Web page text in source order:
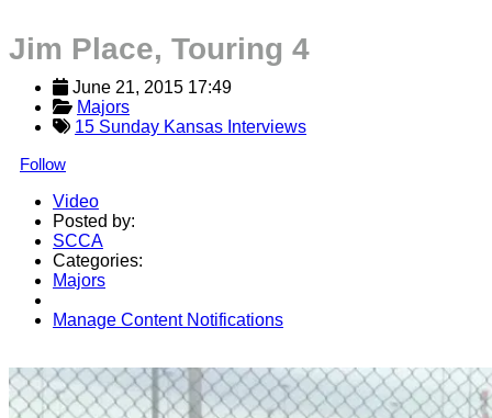
Jim Place, Touring 4
June 21, 2015 17:49
Majors
15 Sunday Kansas Interviews
Follow
Video
Posted by:
SCCA
Categories:
Majors
Manage Content Notifications